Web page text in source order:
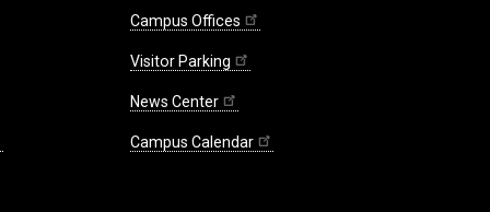
Campus Offices
Visitor Parking
News Center
Campus Calendar